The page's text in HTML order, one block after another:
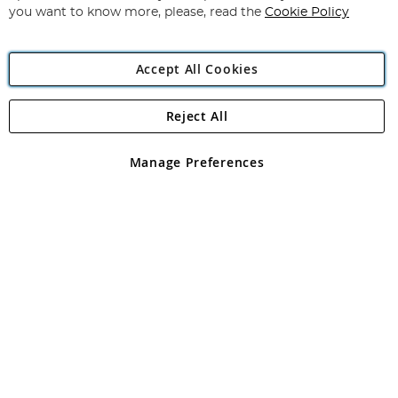
Angling Direct Plc
Angling Direct plc, 2D Wendover Road, Rackheath Industrial
registered in England and Wales No 05151321. VAT No GB 152140945
you want to know more, please, read the Cookie Policy
Accept All Cookies
Manage Preferences
Reject All